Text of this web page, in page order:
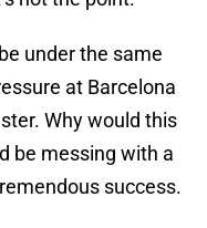
under the same
at Barcelona
Why would this
be messing with a
success.